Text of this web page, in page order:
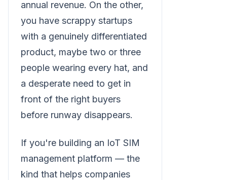
annual revenue. On the other,
you have scrappy startups
with a genuinely differentiated
product, maybe two or three
people wearing every hat, and
a desperate need to get in
front of the right buyers
before runway disappears.
If you're building an IoT SIM
management platform — the
kind that helps companies